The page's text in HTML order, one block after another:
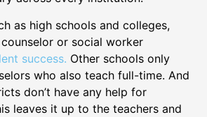
as high schools and colleges,
or social worker
success. Other schools only
who also teach full-time. And
don’t have any help for
leaves it up to the teachers and